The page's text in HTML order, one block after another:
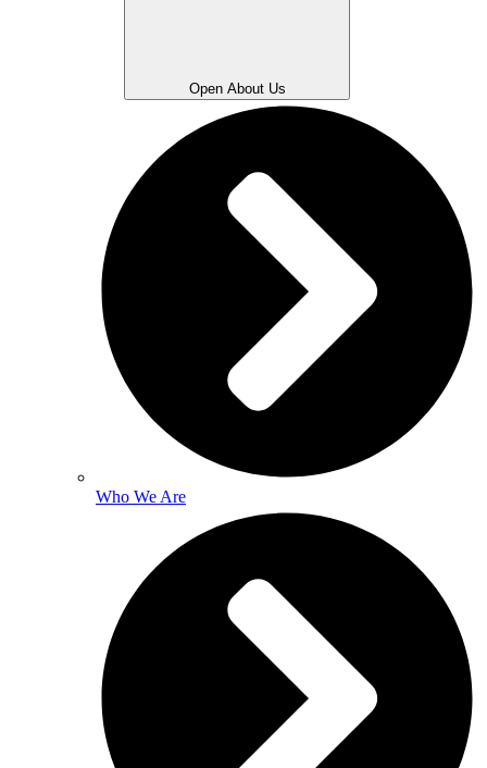
Open About Us
Who We Are